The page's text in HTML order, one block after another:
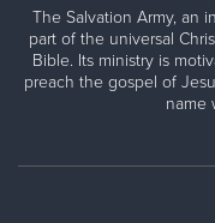
The Salvation Army, an
part of the universal
Bible. Its ministry is
preach the gospel of
name